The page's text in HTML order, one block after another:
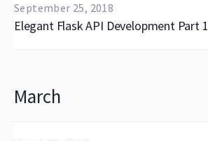
September 25, 2018
Elegant Flask API Development Part 1
March